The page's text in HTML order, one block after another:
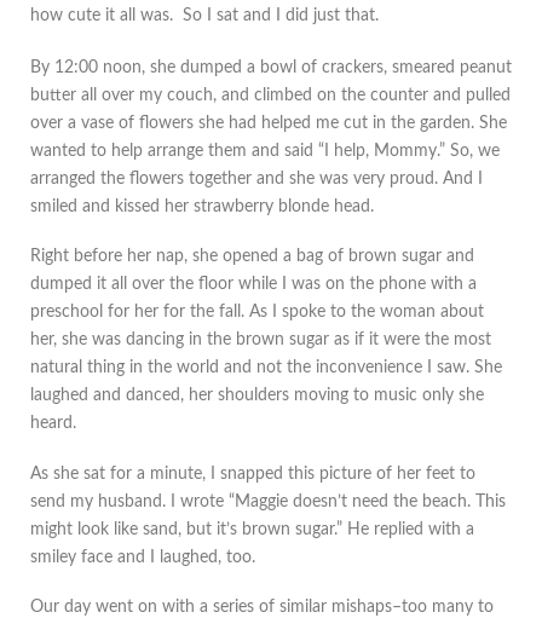
how cute it all was. So I sat and I did just that.
By 12:00 noon, she dumped a bowl of crackers, smeared peanut
butter all over my couch, and climbed on the counter and pulled
over a vase of flowers she had helped me cut in the garden. She
wanted to help arrange them and said “I help, Mommy.” So, we
arranged the flowers together and she was very proud. And I
smiled and kissed her strawberry blonde head.
Right before her nap, she opened a bag of brown sugar and
dumped it all over the floor while I was on the phone with a
preschool for her for the fall. As I spoke to the woman about
her, she was dancing in the brown sugar as if it were the most
natural thing in the world and not the inconvenience I saw. She
laughed and danced, her shoulders moving to music only she
heard.
As she sat for a minute, I snapped this picture of her feet to
send my husband. I wrote “Maggie doesn’t need the beach. This
might look like sand, but it’s brown sugar.” He replied with a
smiley face and I laughed, too.
Our day went on with a series of similar mishaps–too many to